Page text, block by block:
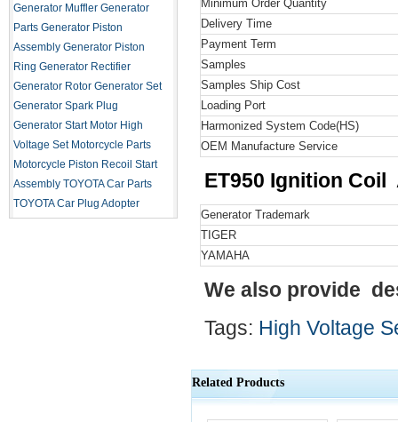
Generator Muffler Generator
Parts Generator Piston
Assembly Generator Piston
Ring Generator Rectifier
Generator Rotor Generator Set
Generator Spark Plug
Generator Start Motor High
Voltage Set Motorcycle Parts
Motorcycle Piston Recoil Start
Assembly TOYOTA Car Parts
TOYOTA Car Plug Adopter
Minimum Order Quantity
Delivery Time
Payment Term
Samples
Samples Ship Cost
Loading Port
Harmonized System Code(HS)
OEM Manufacture Service
ET950 Ignition Coil
Generator Trademark
TIGER
YAMAHA
We also provide
Tags: High Voltage
Related Products